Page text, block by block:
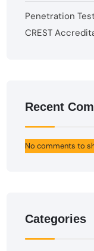
Penetration
CREST
Recent
No comments to
Categories